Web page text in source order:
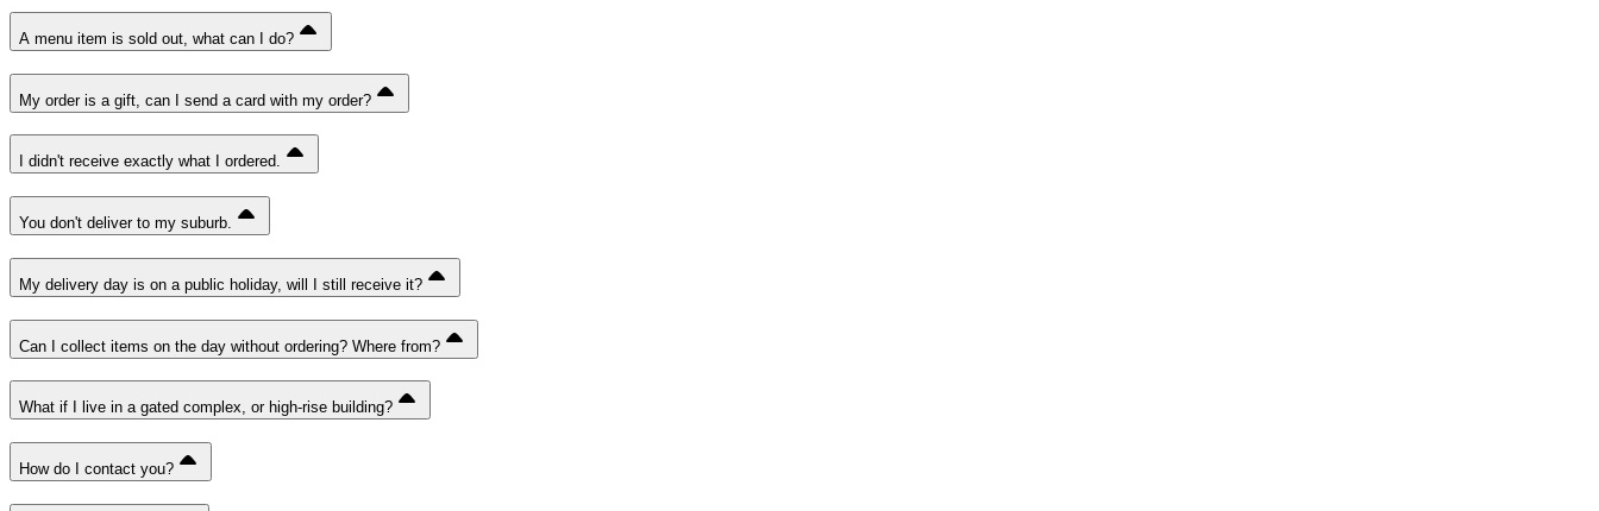
A menu item is sold out, what can I do?
My order is a gift, can I send a card with my order?
I didn't receive exactly what I ordered.
You don't deliver to my suburb.
My delivery day is on a public holiday, will I still receive it?
Can I collect items on the day without ordering? Where from?
What if I live in a gated complex, or high-rise building?
How do I contact you?